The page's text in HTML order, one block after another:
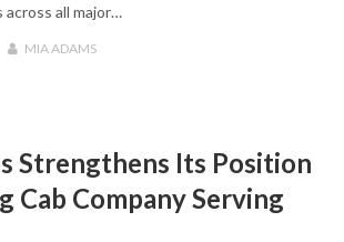
all major…
MIA ADAMS
Strengthens Its Position
Cab Company Serving